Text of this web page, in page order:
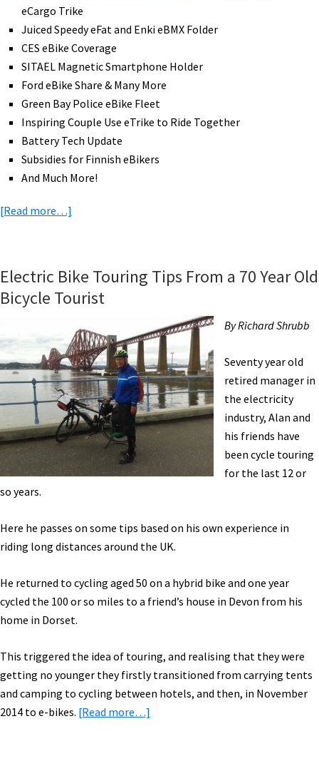
eCargo Trike
Juiced Speedy eFat and Enki eBMX Folder
CES eBike Coverage
SITAEL Magnetic Smartphone Holder
Ford eBike Share & Many More
Green Bay Police eBike Fleet
Inspiring Couple Use eTrike to Ride Together
Battery Tech Update
Subsidies for Finnish eBikers
And Much More!
[Read more…]
Mile
Ride
CES,
RadBurro
eCargo,
Ford
eBike
Share,
Police
eBikes,
[VIDEOS]
Electric Bike Touring Tips From a 70 Year Old
Bicycle Tourist
By Richard Shrubb
Seventy year old
retired manager in
the electricity
industry, Alan and
his friends have
been cycle touring
for the last 12 or
so years.
Here he passes on some tips based on his own experience in
riding long distances around the UK.
He returned to cycling aged 50 on a hybrid bike and one year
cycled the 100 or so miles to a friend’s house in Devon from his
home in Dorset.
This triggered the idea of touring, and realising that they were
getting no younger they firstly transitioned from carrying tents
and camping to cycling between hotels, and then, in November
2014 to e-bikes. [Read more…]